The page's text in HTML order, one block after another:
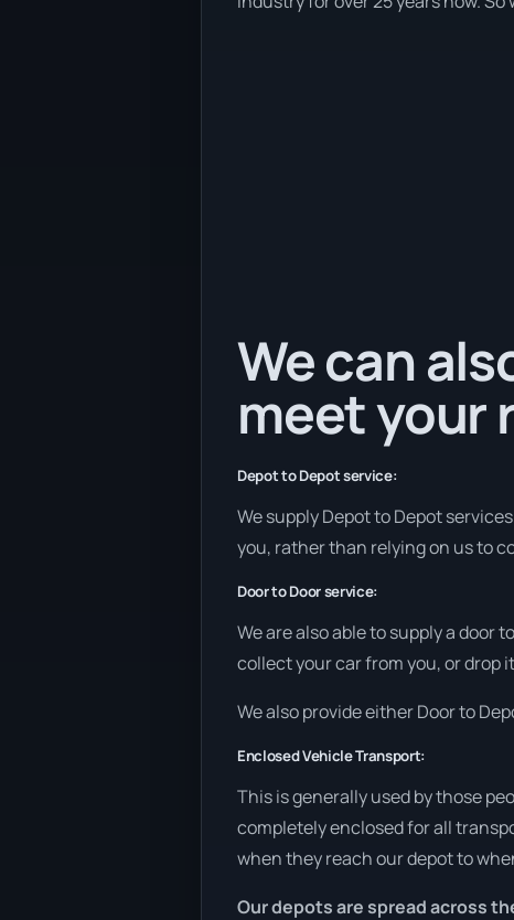
We can
meet your
Depot to Depot service:
We supply Depot to Depot
you, rather than relying on us to
Door to Door service:
We are also able to supply a door
collect your car from you, or drop
We also provide either Door to
Enclosed Vehicle Transport:
This is generally used by those
completely enclosed for all
when they reach our depot to
Our depots are spread across